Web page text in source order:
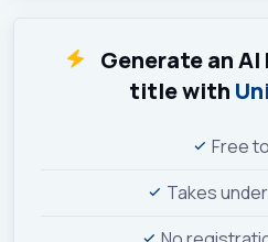
Generate an
title with Uni
Free
Takes